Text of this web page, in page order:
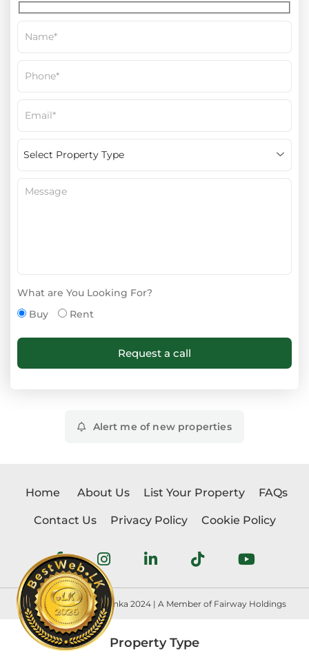
What are You Looking For?
Buy
Rent
Alert me of new properties
Home About Us List Your Property FAQs
Contact Us Privacy Policy Cookie Policy
Copyright © Realtorlanka 2024 | A Member of Fairway Holdings
Property Type